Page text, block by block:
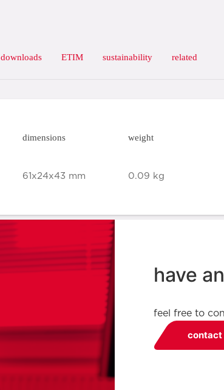
downloads ETIM sustainability related
dimensions weight
61x24x43 mm 0.09 kg
have
feel free to
contact